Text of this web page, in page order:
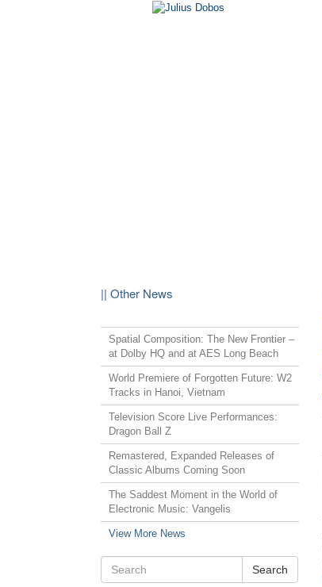
|| Other News
Spatial Composition: The New Frontier –
at Dolby HQ and at AES Long Beach
World Premiere of Forgotten Future: W2
Tracks in Hanoi, Vietnam
Television Score Live Performances:
Dragon Ball Z
Remastered, Expanded Releases of
Classic Albums Coming Soon
The Saddest Moment in the World of
Electronic Music: Vangelis
View More News
Search